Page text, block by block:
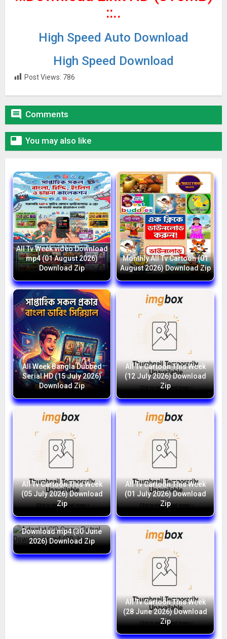
::..
High Speed Auto Download
High Speed Download
Post Views: 786
 Comments
 You may also like
All Tv Week video Download
mp4 (01 August 2026)
Download Zip
Monthly All Tv Cartoon (01
August 2026) Download Zip
All Week Bangla Dubbed
Serial HD (15 July 2026)
Download Zip
All Tv Cartoon This Week
(12 July 2026) Download
Zip
All Tv Cartoon This Week
(05 July 2026) Download
Zip
All Tv Cartoon This Week
(01 July 2026) Download
Zip
Adaalat CID Crime Petrol
Download mp4 (30 June
2026) Download Zip
All Tv Cartoon This Week
(28 June 2026) Download
Zip